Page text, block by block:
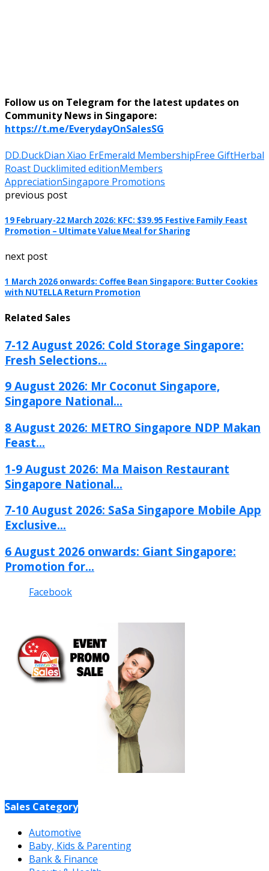
Follow us on Telegram for the latest updates on
Community News in Singapore:
https://t.me/EverydayOnSalesSG
DD.DuckDian Xiao ErEmerald MembershipFree GiftHerbal
Roast Ducklimited editionMembers
AppreciationSingapore Promotions
previous post
19 February-22 March 2026: KFC: $39.95 Festive Family Feast
Promotion – Ultimate Value Meal for Sharing
next post
1 March 2026 onwards: Coffee Bean Singapore: Butter Cookies
with NUTELLA Return Promotion
Related Sales
7-12 August 2026: Cold Storage Singapore:
Fresh Selections...
9 August 2026: Mr Coconut Singapore,
Singapore National...
8 August 2026: METRO Singapore NDP Makan
Feast...
1-9 August 2026: Ma Maison Restaurant
Singapore National...
7-10 August 2026: SaSa Singapore Mobile App
Exclusive...
6 August 2026 onwards: Giant Singapore:
Promotion for...
Facebook
Sales Category
Automotive
Baby, Kids & Parenting
Bank & Finance